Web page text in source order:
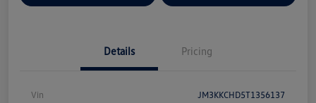
Details Pricing
Vin JM3KKCHD5T1356137